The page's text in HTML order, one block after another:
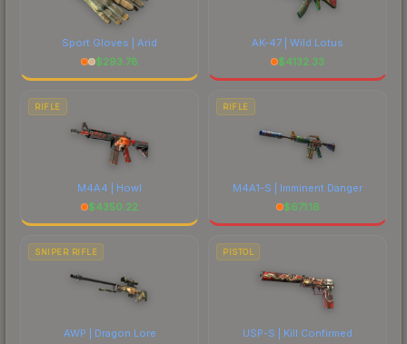
Sport Gloves | Arid
$293.78
AK-47 | Wild Lotus
$4132.33
RIFLE
M4A4 | Howl
$4350.22
RIFLE
M4A1-S | Imminent Danger
$671.16
SNIPER RIFLE
AWP | Dragon Lore
PISTOL
USP-S | Kill Confirmed